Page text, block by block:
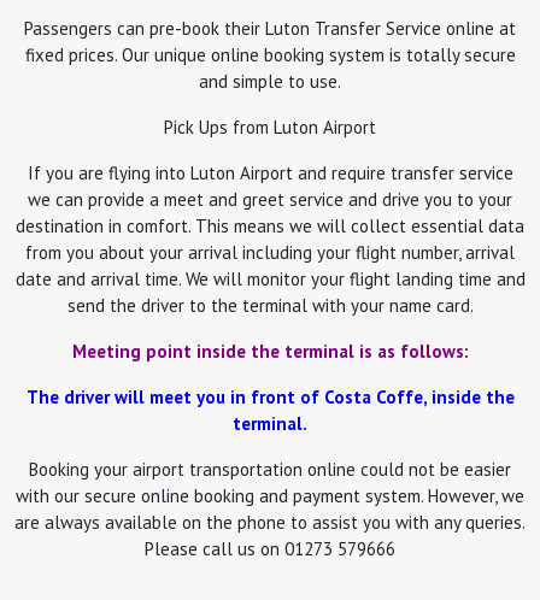
Passengers can pre-book their Luton Transfer Service online at
fixed prices. Our unique online booking system is totally secure
and simple to use.
Pick Ups from Luton Airport
If you are flying into Luton Airport and require transfer service
we can provide a meet and greet service and drive you to your
destination in comfort. This means we will collect essential data
from you about your arrival including your flight number, arrival
date and arrival time. We will monitor your flight landing time and
send the driver to the terminal with your name card.
Meeting point inside the terminal is as follows:
The driver will meet you in front of Costa Coffe, inside the
terminal.
Booking your airport transportation online could not be easier
with our secure online booking and payment system. However, we
are always available on the phone to assist you with any queries.
Please call us on 01273 579666